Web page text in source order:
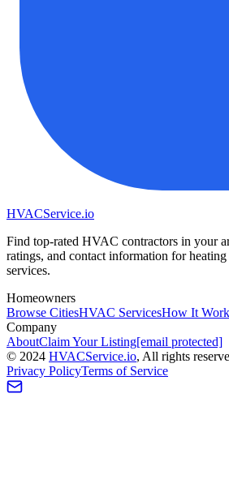
HVACService.io
Find top-rated HVAC contractors in your
ratings, and contact information for
services.
Homeowners
Browse CitiesHVAC ServicesHow It
Company
AboutClaim Your Listing[email protected]
© 2024 HVACService.io, All rights
Privacy PolicyTerms of Service